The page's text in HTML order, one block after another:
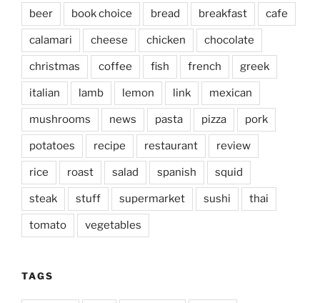
beer book choice bread breakfast cafe
calamari cheese chicken chocolate
christmas coffee fish french greek
italian lamb lemon link mexican
mushrooms news pasta pizza pork
potatoes recipe restaurant review
rice roast salad spanish squid
steak stuff supermarket sushi thai
tomato vegetables
TAGS